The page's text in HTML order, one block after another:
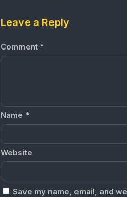
Leave a Reply
Comment *
Name *
Website
Save my name, email, and